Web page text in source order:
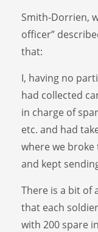
Smith-Dorrien,
officer”
that:
I, having no
had collected
in charge of
etc. and had
where we broke
and kept
There is a bit of
that each
with 200 spare